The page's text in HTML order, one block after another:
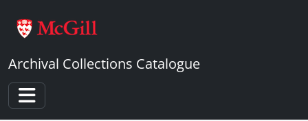
Archival Collections Catalogue
Toggle navigation